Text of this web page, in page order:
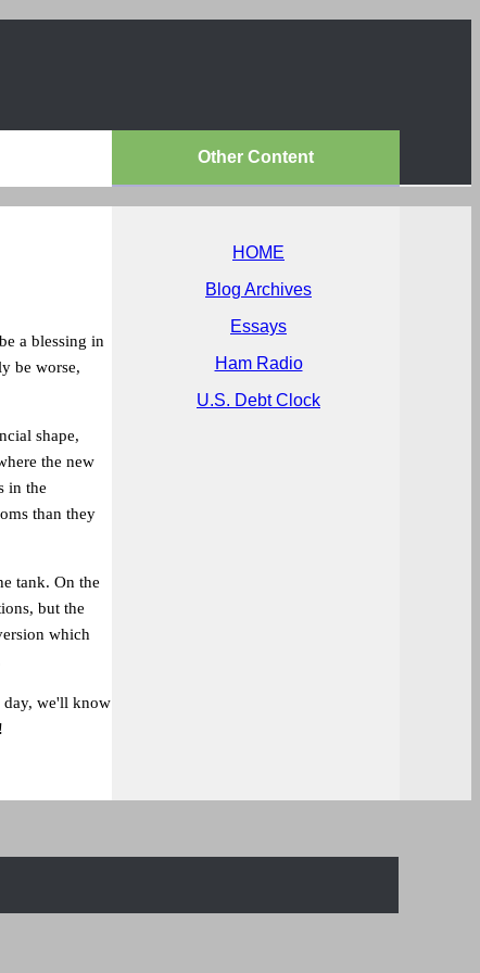
Other Content
a blessing in
be worse,
shape,
the new
in the
than they
tank. On the
but the
which
day, we'll know
HOME
Blog Archives
Essays
Ham Radio
U.S. Debt Clock